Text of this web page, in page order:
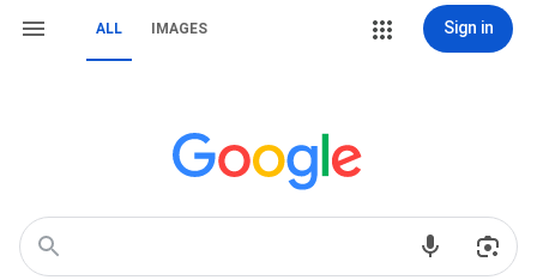
ALL IMAGES Sign in